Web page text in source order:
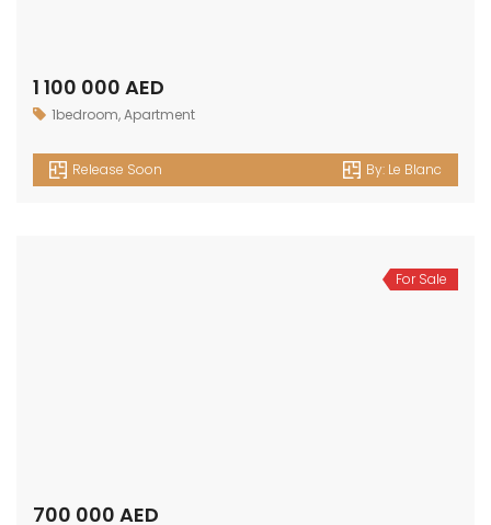
1 100 000 AED
1bedroom,Apartment
Release Soon By: Le Blanc
For Sale
700 000 AED